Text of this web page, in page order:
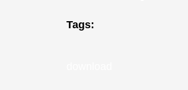
Tags: